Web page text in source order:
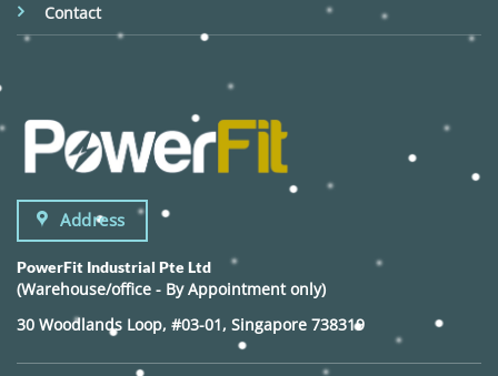
Contact
Address
PowerFit Industrial Pte Ltd
(Warehouse/office - By Appointment only)
30 Woodlands Loop, #03-01, Singapore 738319